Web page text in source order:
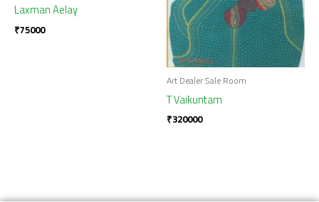
Laxman Aelay
₹75000
Art Dealer Sale Room
T Vaikuntam
₹320000